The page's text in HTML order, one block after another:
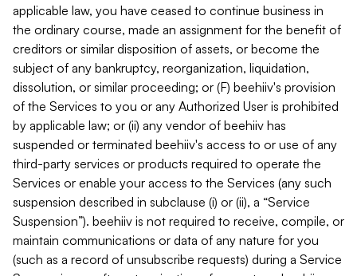
applicable law, you have ceased to continue business in
the ordinary course, made an assignment for the benefit of
creditors or similar disposition of assets, or become the
subject of any bankruptcy, reorganization, liquidation,
dissolution, or similar proceeding; or (F) beehiiv's provision
of the Services to you or any Authorized User is prohibited
by applicable law; or (ii) any vendor of beehiiv has
suspended or terminated beehiiv's access to or use of any
third-party services or products required to operate the
Services or enable your access to the Services (any such
suspension described in subclause (i) or (ii), a “Service
Suspension”). beehiiv is not required to receive, compile, or
maintain communications or data of any nature for you
(such as a record of unsubscribe requests) during a Service